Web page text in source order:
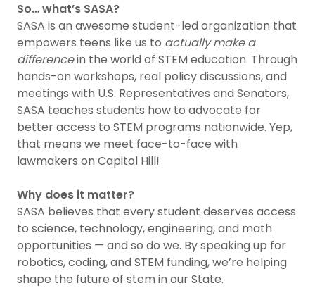
So… what’s SASA?
SASA is an awesome student-led organization that
empowers teens like us to actually make a
differencein the world of STEM education. Through
hands-on workshops, real policy discussions, and
meetings with U.S. Representatives and Senators,
SASA teaches students how to advocate for
better access to STEM programs nationwide. Yep,
that means we meet face-to-face with
lawmakers on Capitol Hill!
Why does it matter?
SASA believes that every student deserves access
to science, technology, engineering, and math
opportunities — and so do we. By speaking up for
robotics, coding, and STEM funding, we’re helping
shape the future of stem in our State.